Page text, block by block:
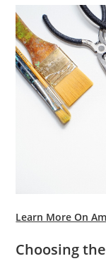
Learn More On
Choosing